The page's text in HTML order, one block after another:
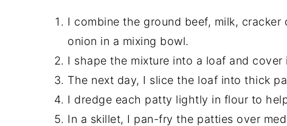
I combine the ground beef, milk,
onion in a mixing bowl.
I shape the mixture into a loaf and
The next day, I slice the loaf into thick
I dredge each patty lightly in flour to
In a skillet, I pan-fry the patties over